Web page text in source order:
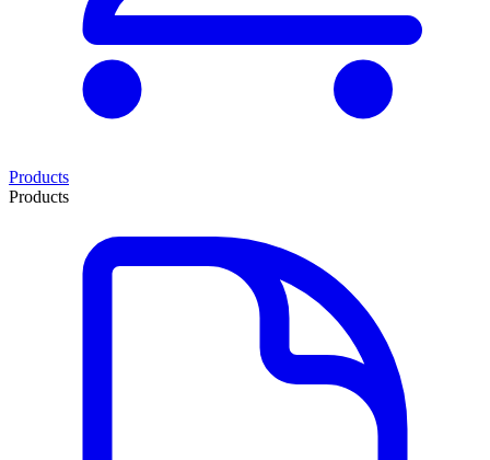
Products
Products